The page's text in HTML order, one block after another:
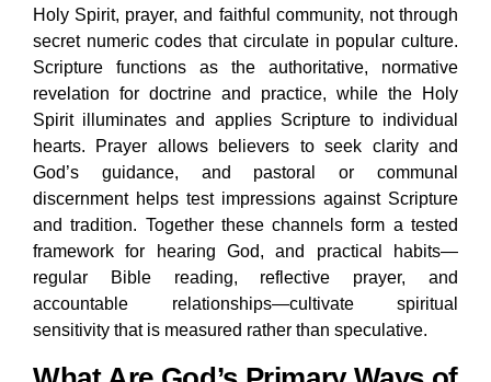
Holy Spirit, prayer, and faithful community, not through
secret numeric codes that circulate in popular culture.
Scripture functions as the authoritative, normative
revelation for doctrine and practice, while the Holy
Spirit illuminates and applies Scripture to individual
hearts. Prayer allows believers to seek clarity and
God’s guidance, and pastoral or communal
discernment helps test impressions against Scripture
and tradition. Together these channels form a tested
framework for hearing God, and practical habits—
regular Bible reading, reflective prayer, and
accountable relationships—cultivate spiritual
sensitivity that is measured rather than speculative.